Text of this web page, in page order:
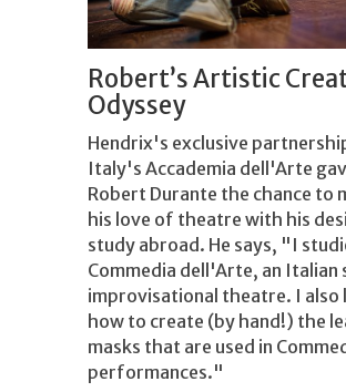
Robert’s Artistic
Odyssey
Hendrix's exclusive
Italy's Accademia dell'Arte
Robert Durante the chance to
his love of theatre with his
study abroad. He says, "I
Commedia dell'Arte, an Italian
improvisational theatre. I also
how to create (by hand!) the
masks that are used in
performances."